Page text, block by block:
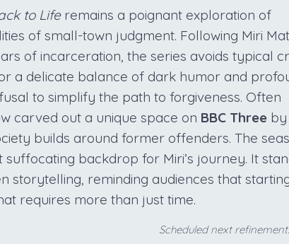
to Liferemains a poignant exploration of
of small-town judgment. Following Miri
of incarceration, the series avoids typical
a delicate balance of dark humor and
to simplify the path to forgiveness. Often
carved out a unique space on BBC Three by
builds around former offenders. The
backdrop for Miri’s journey. It
storytelling, reminding audiences that
requires more than just time.
Scheduled next